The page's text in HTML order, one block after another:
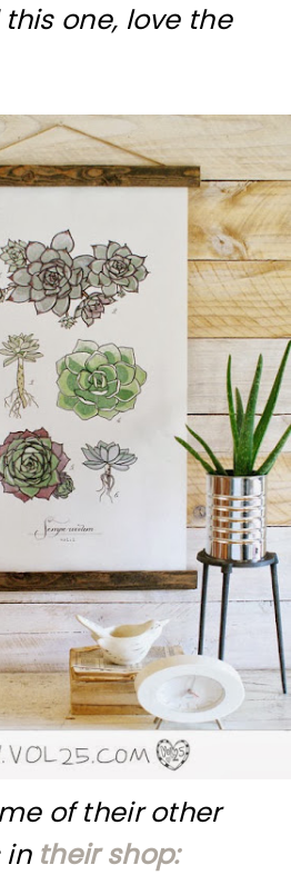
one, love the
of their other
in their shop: